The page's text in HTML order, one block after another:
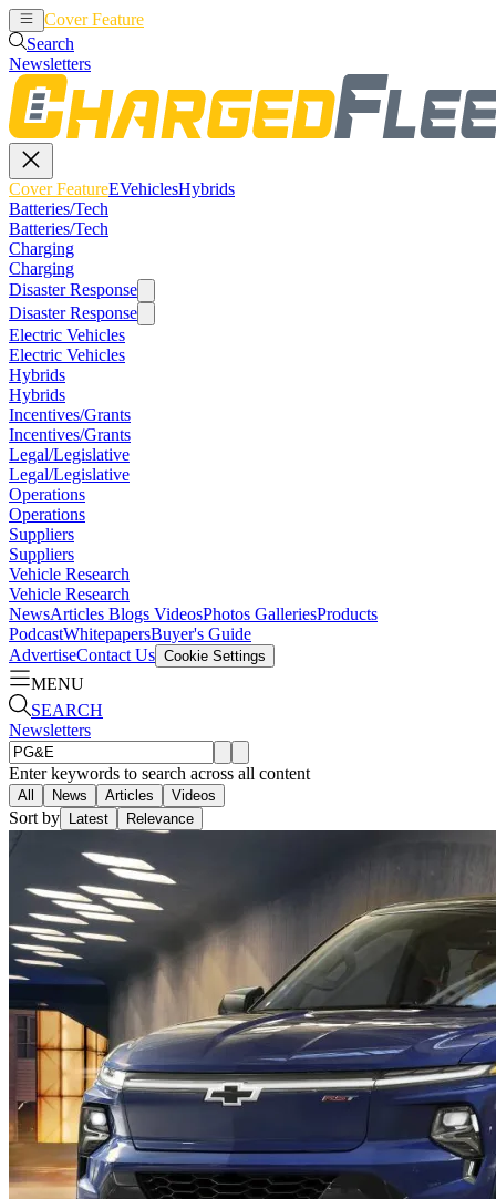
Cover Feature
Search
Newsletters
Cover FeatureEVehiclesHybrids
Batteries/Tech
Batteries/Tech
Charging
Charging
Disaster Response
Disaster Response
Electric Vehicles
Electric Vehicles
Hybrids
Hybrids
Incentives/Grants
Incentives/Grants
Legal/Legislative
Legal/Legislative
Operations
Operations
Suppliers
Suppliers
Vehicle Research
Vehicle Research
NewsArticles Blogs VideosPhotos GalleriesProducts
PodcastWhitepapersBuyer's Guide
AdvertiseContact Us Cookie Settings
MENU
SEARCH
Newsletters
Enter keywords to search across all content
All News Articles Videos
Sort by Latest Relevance